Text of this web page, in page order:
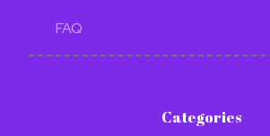
FAQ
Categories